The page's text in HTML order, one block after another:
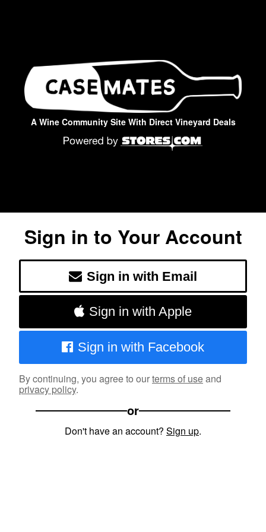
A Wine Community Site With Direct Vineyard Deals
Sign in to Your Account
Sign in with Email
Sign in with Apple
Sign in with Facebook
By continuing, you agree to ourterms of useand
privacy policy.
or
Don't have an account? Sign up.